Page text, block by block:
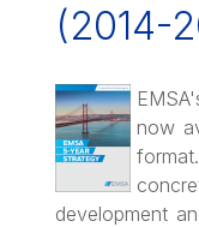
(2014-
now
development